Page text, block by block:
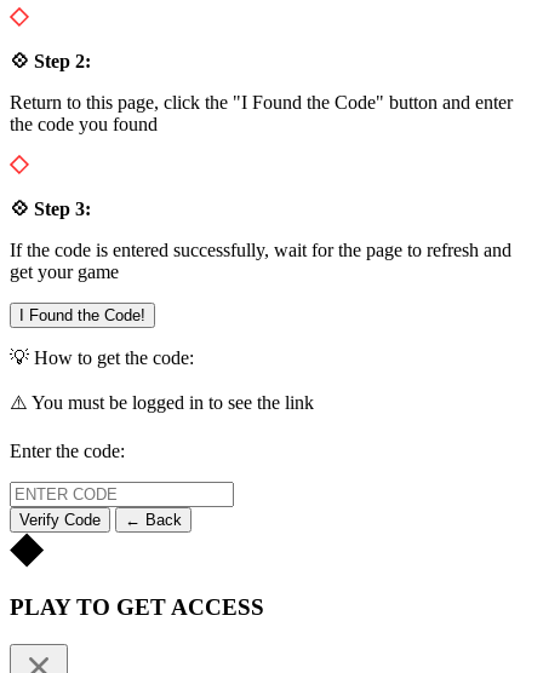
💠 Step 2:
Return to this page, click the "I Found the Code" button and enter
the code you found
💠 Step 3:
If the code is entered successfully, wait for the page to refresh and
get your game
I Found the Code!
💡 How to get the code:
⚠️ You must be logged in to see the link
Enter the code:
Verify Code ← Back
PLAY TO GET ACCESS